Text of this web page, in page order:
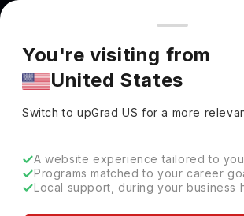
You're browsing from
Pricing and program details shown here
market. Fees, curriculum, and availability
region.
You're visiting from
United States
Switch to upGradUS for a more
A website experience tailored to
Programs matched to your career
Local support, during your business
Bachelor of Business
General Business - concentration
Education at Lamar University
Download Brochure